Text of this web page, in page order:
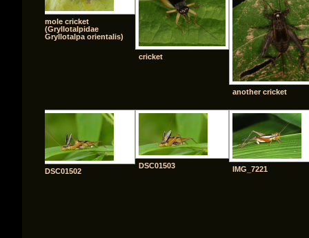
mole cricket
(Gryllotalpidae
Gryllotalpa orientalis)
cricket
another cricket
DSC01502
DSC01503 IMG_7221